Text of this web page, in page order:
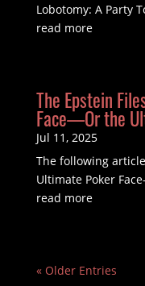
Lobotomy: A Party
read more
The Epstein
Face—Or the
Jul 11, 2025
The following
Ultimate Poker
read more
« Older Entries